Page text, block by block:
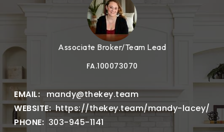
Associate Broker/Team Lead
FA.100073070
mandy@thekey.team
https://thekey.team/mandy-lacey/
303-945-1141